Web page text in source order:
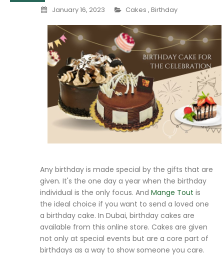
January 16, 2023 Cakes ,Birthday
Any birthday is made special by the gifts that are
given. It's the one day a year when the birthday
individual is the only focus. And Mange Tout is
the ideal choice if you want to send a loved one
a birthday cake. In Dubai, birthday cakes are
available from this online store. Cakes are given
not only at special events but are a core part of
birthdays as a way to show someone you care.